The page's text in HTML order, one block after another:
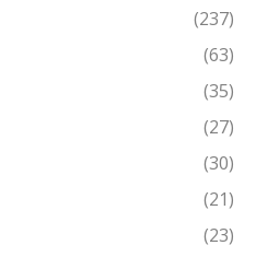
(237)
(63)
(35)
(27)
(30)
(21)
(23)